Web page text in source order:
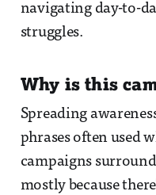
navigating day-to-
struggles.
Why is this
Spreading
phrases often used
campaigns
mostly because